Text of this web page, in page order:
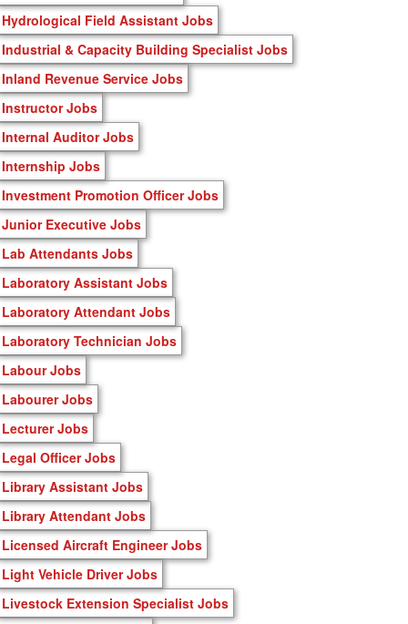
Hydrological Field Assistant Jobs
Industrial & Capacity Building Specialist Jobs
Inland Revenue Service Jobs
Instructor Jobs
Internal Auditor Jobs
Internship Jobs
Investment Promotion Officer Jobs
Junior Executive Jobs
Lab Attendants Jobs
Laboratory Assistant Jobs
Laboratory Attendant Jobs
Laboratory Technician Jobs
Labour Jobs
Labourer Jobs
Lecturer Jobs
Legal Officer Jobs
Library Assistant Jobs
Library Attendant Jobs
Licensed Aircraft Engineer Jobs
Light Vehicle Driver Jobs
Livestock Extension Specialist Jobs